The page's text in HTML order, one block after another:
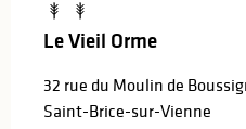
Le Vieil Orme
32 rue du Moulin de
Saint-Brice-sur-Vienne